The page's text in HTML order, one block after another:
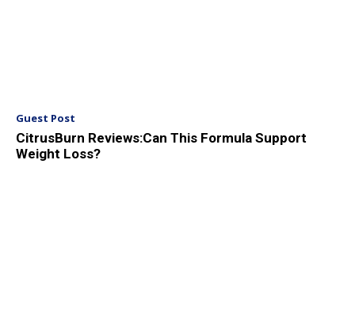
Guest Post
CitrusBurn Reviews:Can This Formula Support
Weight Loss?